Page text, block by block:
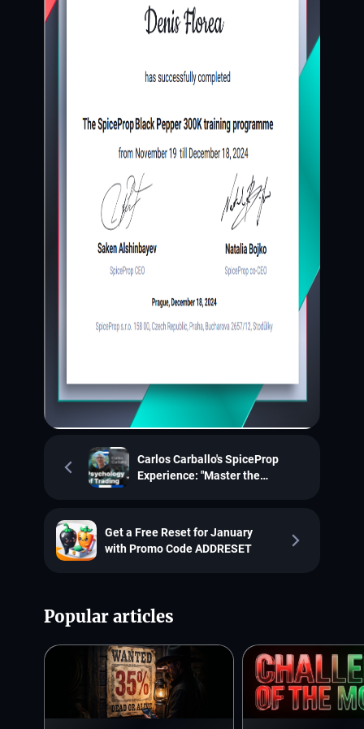
Carlos Carballo's SpiceProp
Experience: "Master the
Get a Free Reset for January
with Promo Code ADDRESET
Popular articles